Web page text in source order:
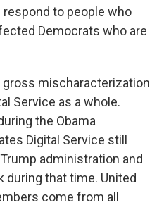
to people who
Democrats who are
gross mischaracterization
Service as a whole.
the Obama
Digital Service still
administration and
during that time. United
come from all